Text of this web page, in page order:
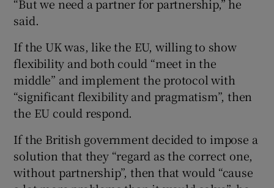
“But we need a partner for partnership,” he
said.
If the UK was, like the EU, willing to show
flexibility and both could “meet in the
middle” and implement the protocol with
“significant flexibility and pragmatism”, then
the EU could respond.
If the British government decided to impose a
solution that they “regard as the correct one,
without partnership”, then that would “cause